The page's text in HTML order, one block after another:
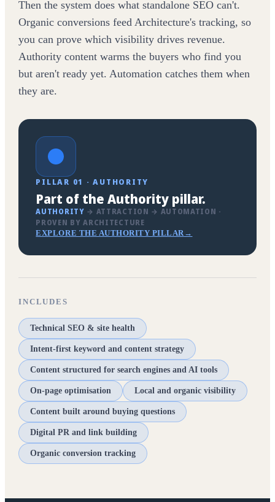
Then the system does what standalone SEO can't.
Organic conversions feed Architecture's tracking, so
you can prove which visibility drives revenue.
Authority content warms the buyers who find you
but aren't ready yet. Automation catches them when
they are.
PILLAR 01 · AUTHORITY
Part of the Authority pillar.
AUTHORITY → ATTRACTION → AUTOMATION ·
PROVEN BY ARCHITECTURE
EXPLORE THE AUTHORITY PILLAR→
INCLUDES
Technical SEO & site health
Intent-first keyword and content strategy
Content structured for search engines and AI tools
On-page optimisation Local and organic visibility
Content built around buying questions
Digital PR and link building
Organic conversion tracking